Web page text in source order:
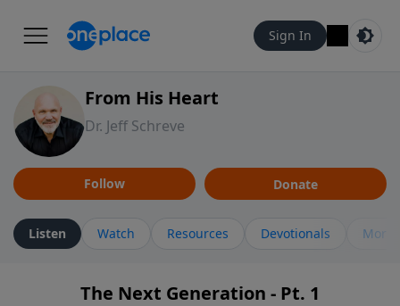
Sign In
From His Heart
Dr. Jeff Schreve
Follow Donate
Listen Watch Resources Devotionals More
The Next Generation - Pt. 1